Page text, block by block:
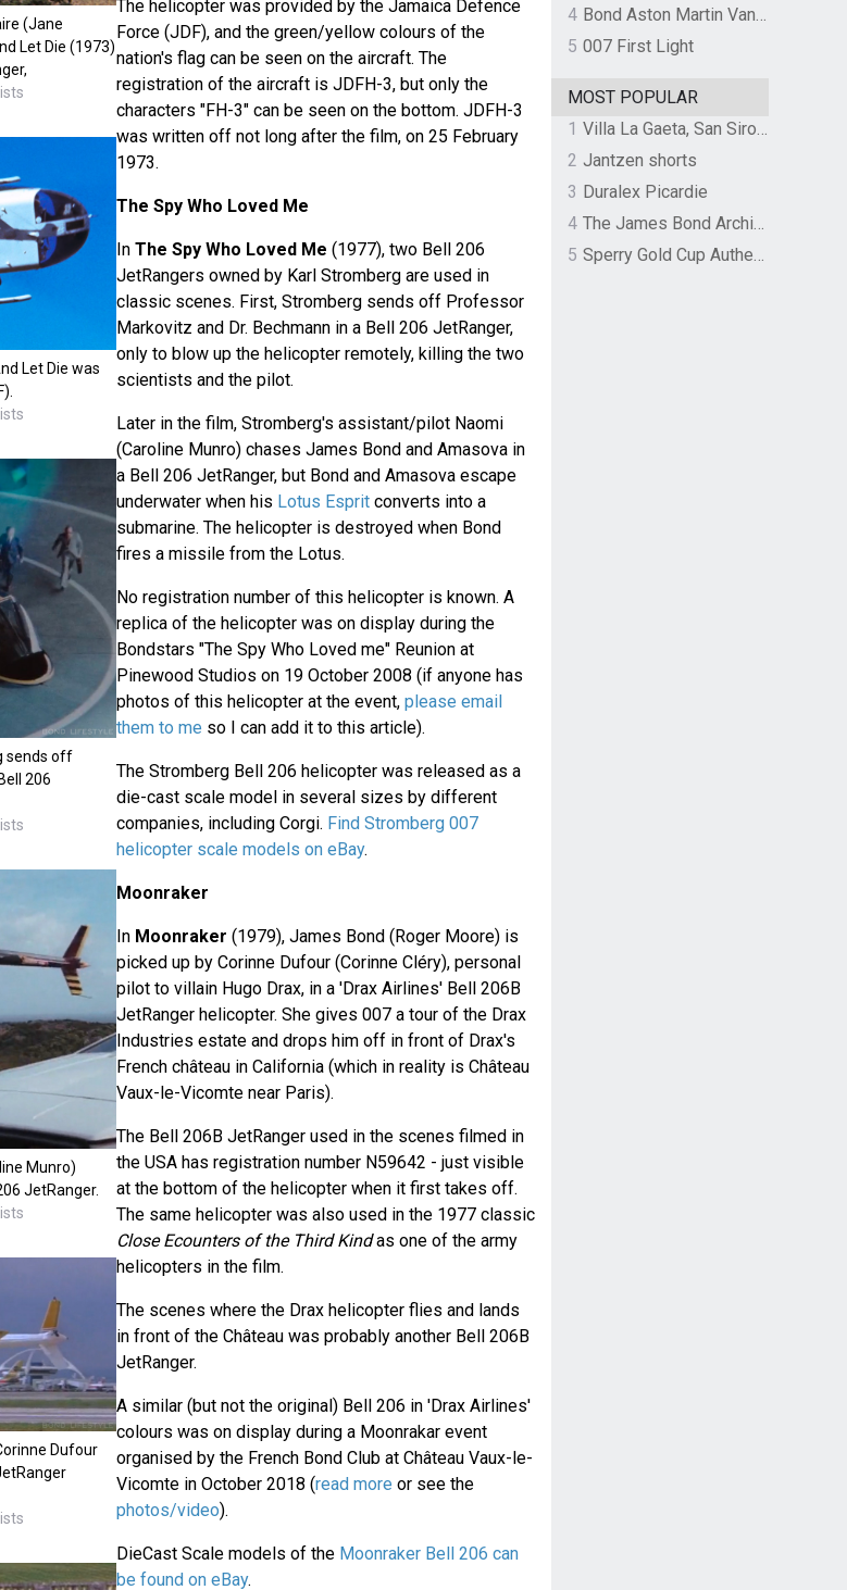
(Jane
Let Die (1973)
Let Die was
sends off
206
Munro)
JetRanger.
Dufour
The helicopter was provided by the Jamaica Defence
Force (JDF), and the green/yellow colours of the
nation's flag can be seen on the aircraft. The
registration of the aircraft is JDFH-3, but only the
characters "FH-3" can be seen on the bottom. JDFH-3
was written off not long after the film, on 25 February
1973.
The Spy Who Loved Me
InThe Spy Who Loved Me (1977), two Bell 206
JetRangers owned by Karl Stromberg are used in
classic scenes. First, Stromberg sends off Professor
Markovitz and Dr. Bechmann in a Bell 206 JetRanger,
only to blow up the helicopter remotely, killing the two
scientists and the pilot.
Later in the film, Stromberg's assistant/pilot Naomi
(Caroline Munro) chases James Bond and Amasova in
a Bell 206 JetRanger, but Bond and Amasova escape
underwater when his Lotus Espritconverts into a
submarine. The helicopter is destroyed when Bond
fires a missile from the Lotus.
No registration number of this helicopter is known. A
replica of the helicopter was on display during the
Bondstars "The Spy Who Loved me" Reunion at
Pinewood Studios on 19 October 2008 (if anyone has
photos of this helicopter at the event, please email
them to me so I can add it to this article).
The Stromberg Bell 206 helicopter was released as a
die-cast scale model in several sizes by different
companies, including Corgi. Find Stromberg 007
helicopter scale models on eBay.
Moonraker
In Moonraker (1979), James Bond (Roger Moore) is
picked up by Corinne Dufour (Corinne Cléry), personal
pilot to villain Hugo Drax, in a 'Drax Airlines' Bell 206B
JetRanger helicopter. She gives 007 a tour of the Drax
Industries estate and drops him off in front of Drax's
French château in California (which in reality is Château
Vaux-le-Vicomte near Paris).
The Bell 206B JetRanger used in the scenes filmed in
the USA has registration number N59642 - just visible
at the bottom of the helicopter when it first takes off.
The same helicopter was also used in the 1977 classic
Close Ecounters of the Third Kindas one of the army
helicopters in the film.
The scenes where the Drax helicopter flies and lands
in front of the Château was probably another Bell 206B
JetRanger.
A similar (but not the original) Bell 206 in 'Drax Airlines'
colours was on display during a Moonrakar event
organised by the French Bond Club at Château Vaux-le-
Vicomte in October 2018 (read more or see the
photos/video).
DieCast Scale models of the Moonraker Bell 206 can
be found on eBay.
4
Bond Aston Martin Vanquish held at German border over unpaid import duties
5 007 First Light
MOST POPULAR
1
Villa La Gaeta, San Siro, Lake Como, Italy
2 Jantzen shorts
3 Duralex Picardie
4
The James Bond Archives by TASCHEN
5
Sperry Gold Cup Authentic Original Rivingston Boat Shoe